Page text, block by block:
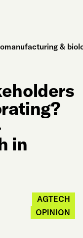
&
in
AGTECH
OPINION